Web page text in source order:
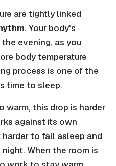
are tightly linked
. Your body's
evening, as you
body temperature
process is one of the
time to sleep.
warm, this drop is harder
against its own
to fall asleep and
When the room is